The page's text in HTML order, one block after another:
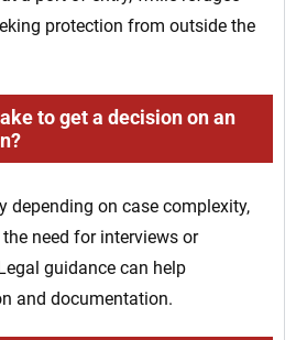
protection from outside the
to get a decision on an
depending on case complexity,
need for interviews or
guidance can help
and documentation.